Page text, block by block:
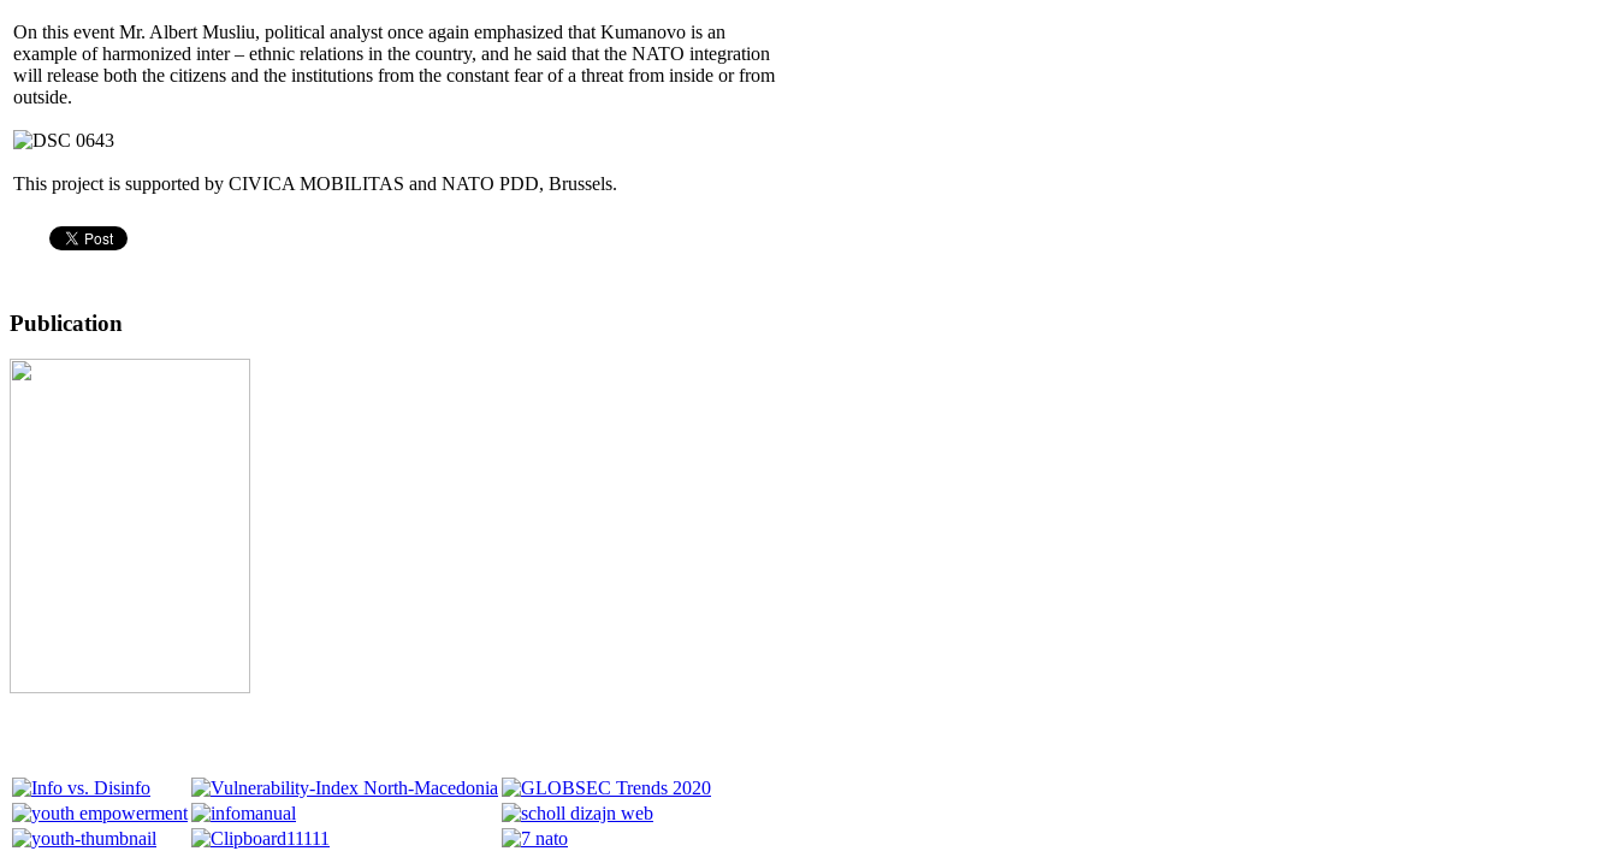
On this event Mr. Albert Musliu, political analyst once again emphasized that Kumanovo is an
example of harmonized inter – ethnic relations in the country, and he said that the NATO integration
will release both the citizens and the institutions from the constant fear of a threat from inside or from
outside.
This project is supported by CIVICA MOBILITAS and NATO PDD, Brussels.
Publication